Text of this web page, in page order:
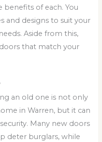
of each. You
and designs to suit your
Aside from this,
that match your
an old one is not only
in Warren, but it can
Many new doors
deter burglars, while